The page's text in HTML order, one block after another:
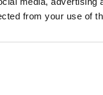
from your use of